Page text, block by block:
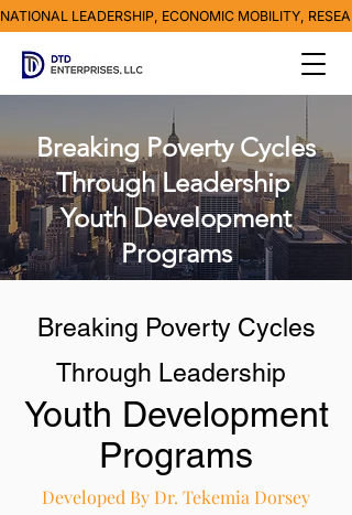
NATIONAL LEADERSHIP, ECONOMIC MOBILITY,
Breaking Poverty Cycles
Through Leadership
Youth Development
Programs
Breaking Poverty Cycles
Through Leadership
Youth Development
Programs
Developed By Dr. Tekemia Dorsey